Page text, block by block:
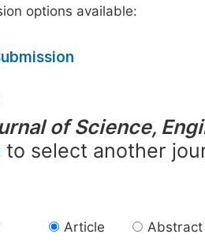
options available:
of Science,
to select another
Article Abstract